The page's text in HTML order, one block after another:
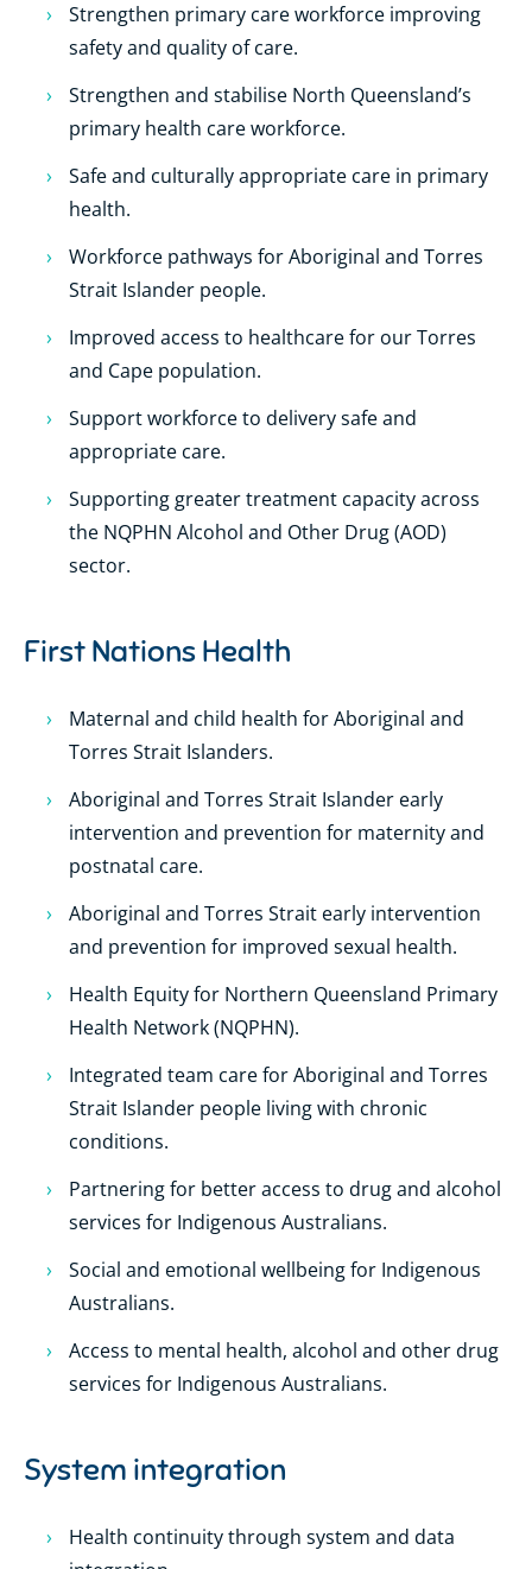
Strengthen primary care workforce improving
safety and quality of care.
Strengthen and stabilise North Queensland’s
primary health care workforce.
Safe and culturally appropriate care in primary
health.
Workforce pathways for Aboriginal and Torres
Strait Islander people.
Improved access to healthcare for our Torres
and Cape population.
Support workforce to delivery safe and
appropriate care.
Supporting greater treatment capacity across
the NQPHN Alcohol and Other Drug (AOD)
sector.
First Nations Health
Maternal and child health for Aboriginal and
Torres Strait Islanders.
Aboriginal and Torres Strait Islander early
intervention and prevention for maternity and
postnatal care.
Aboriginal and Torres Strait early intervention
and prevention for improved sexual health.
Health Equity for Northern Queensland Primary
Health Network (NQPHN).
Integrated team care for Aboriginal and Torres
Strait Islander people living with chronic
conditions.
Partnering for better access to drug and alcohol
services for Indigenous Australians.
Social and emotional wellbeing for Indigenous
Australians.
Access to mental health, alcohol and other drug
services for Indigenous Australians.
System integration
Health continuity through system and data